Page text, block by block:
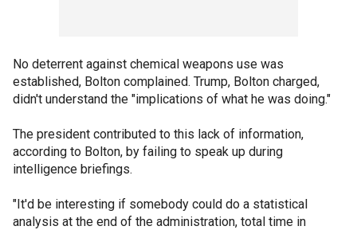
No deterrent against chemical weapons use was
established, Bolton complained. Trump, Bolton charged,
didn't understand the "implications of what he was doing."
The president contributed to this lack of information,
according to Bolton, by failing to speak up during
intelligence briefings.
"It'd be interesting if somebody could do a statistical
analysis at the end of the administration, total time in